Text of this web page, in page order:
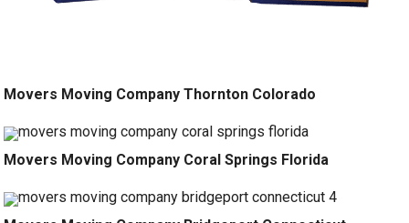
Movers Moving Company Thornton Colorado
Movers Moving Company Coral Springs Florida